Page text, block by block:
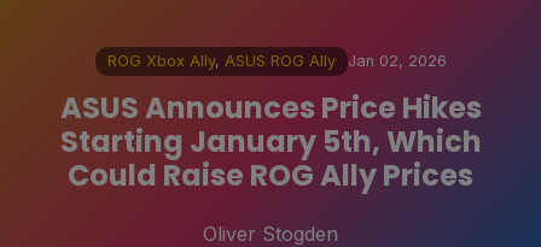
ROG Xbox Ally, ASUS ROG Ally Jan 02, 2026
ASUS Announces Price Hikes
Starting January 5th, Which
Could Raise ROG Ally Prices
Oliver Stogden